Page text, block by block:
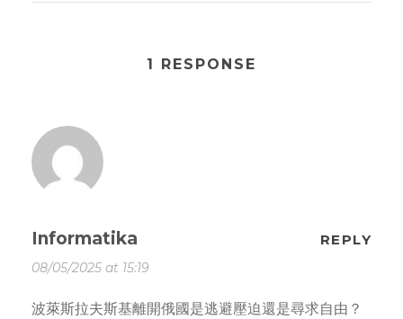
1 RESPONSE
Informatika
08/05/2025 at 15:19
REPLY
波萊斯拉夫斯基離開俄國是逃避壓迫還是尋求自由？